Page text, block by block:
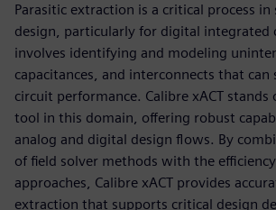
Parasitic extraction is a critical process
design, particularly for digital integrated
involves identifying and modeling
capacitances, and interconnects that can
circuit performance. Calibre xACT stands
tool in this domain, offering robust
analog and digital design flows. By
of field solver methods with the
approaches, Calibre xACT provides
extraction that supports critical design